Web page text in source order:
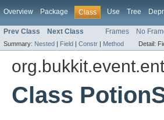
Overview Package Class Use Tree
Prev Class Next Class Frames No
Summary: Nested | Field | Constr | Method Detail:
Class